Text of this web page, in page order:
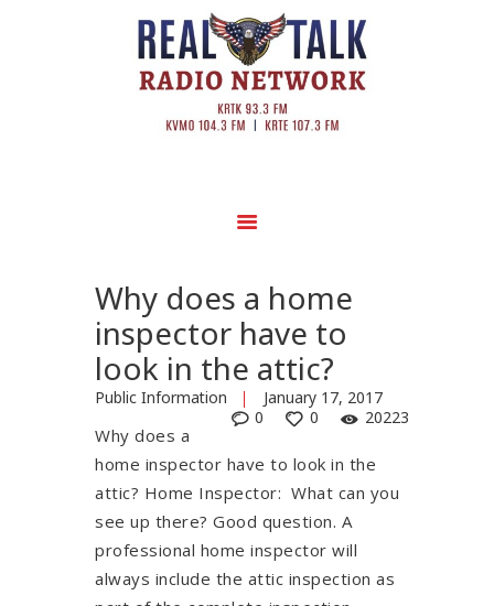
Why does a home
inspector have to
look in the attic?
Public Information
January 17, 2017
20223
0
0
Why does a
home inspector have to look in the
attic? Home Inspector: What can you
see up there? Good question. A
professional home inspector will
always include the attic inspection as